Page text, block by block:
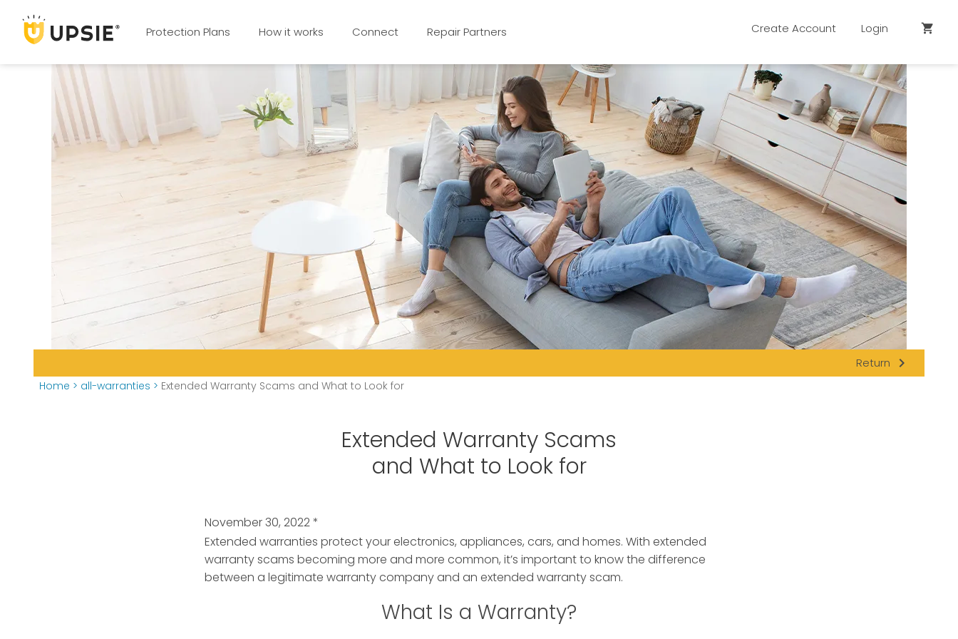
Protection Plans How it works Connect Repair Partners Create Account Login shopping_cart
Return navigate_next
Home > all-warranties > Extended Warranty Scams and What to Look for
Extended Warranty Scams
and What to Look for
November 30, 2022*
Extended warranties protect your electronics, appliances, cars, and homes. With extended
warranty scams becoming more and more common, it’s important to know the difference
between a legitimate warranty company and an extended warranty scam.
What Is a Warranty?